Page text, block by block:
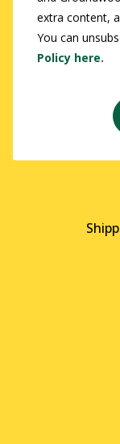
extra content,
You can
Policy here.